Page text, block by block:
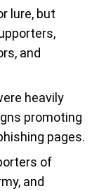
lure, but
and
heavily
promoting
pages.
of
and